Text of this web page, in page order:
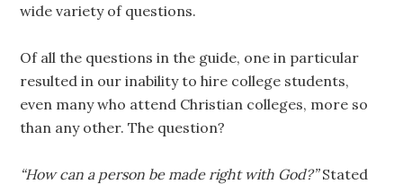
wide variety of questions.
Of all the questions in the guide, one in particular
resulted in our inability to hire college students,
even many who attend Christian colleges, more so
than any other. The question?
“How can a person be made right with God?”Stated